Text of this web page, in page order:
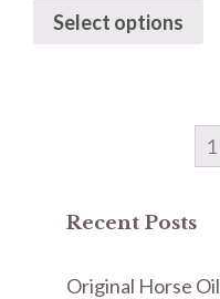
Select options
1
Recent Posts
Original Horse